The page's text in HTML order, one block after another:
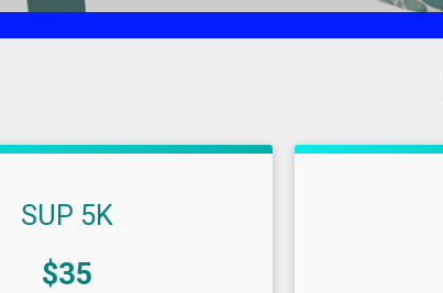
SUP 5K
Price:
$35